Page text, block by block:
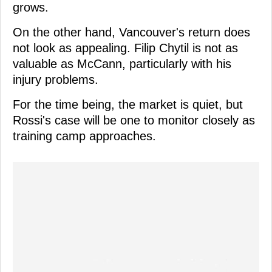
grows.
On the other hand, Vancouver's return does
not look as appealing. Filip Chytil is not as
valuable as McCann, particularly with his
injury problems.
For the time being, the market is quiet, but
Rossi's case will be one to monitor closely as
training camp approaches.